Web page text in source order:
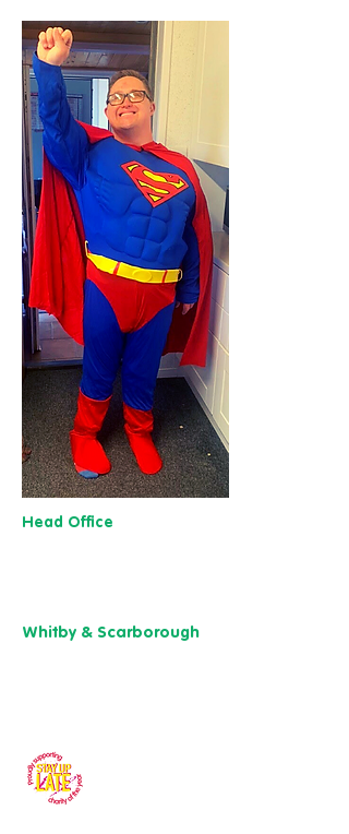
Head Office
Whitby & Scarborough